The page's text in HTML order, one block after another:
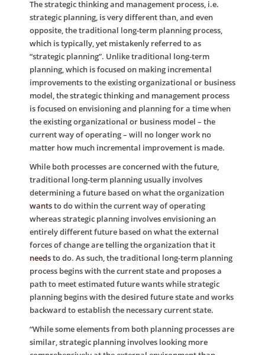
The strategic thinking and management process, i.e.
strategic planning, is very different than, and even
opposite, the traditional long-term planning process,
which is typically, yet mistakenly referred to as
“strategic planning”. Unlike traditional long-term
planning, which is focused on making incremental
improvements to the existing organizational or business
model, the strategic thinking and management process
is focused on envisioning and planning for a time when
the existing organizational or business model – the
current way of operating – will no longer work no
matter how much incremental improvement is made.
While both processes are concerned with the future,
traditional long-term planning usually involves
determining a future based on what the organization
wants to do within the current way of operating
whereas strategic planning involves envisioning an
entirely different future based on what the external
forces of change are telling the organization that it
needs to do. As such, the traditional long-term planning
process begins with the current state and proposes a
path to meet estimated future wants while strategic
planning begins with the desired future state and works
backward to establish the necessary current state.
“While some elements from both planning processes are
similar, strategic planning involves looking more